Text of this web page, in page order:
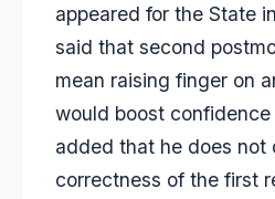
appeared for the State
said that second
mean raising finger on
would boost
added that he does not
correctness of the first